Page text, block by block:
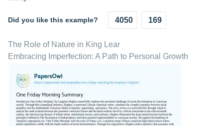
Did you like this example? 4050 169
The Role of Nature in King Lear
Embracing Imperfection: A Path to Personal Growth